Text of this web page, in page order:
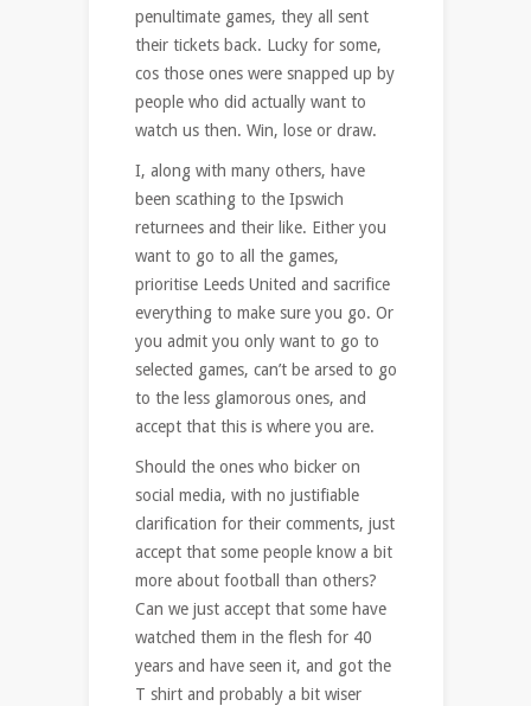
penultimate games, they all sent
their tickets back. Lucky for some,
cos those ones were snapped up by
people who did actually want to
watch us then. Win, lose or draw.
I, along with many others, have
been scathing to the Ipswich
returnees and their like. Either you
want to go to all the games,
prioritise Leeds United and sacrifice
everything to make sure you go. Or
you admit you only want to go to
selected games, can’t be arsed to go
to the less glamorous ones, and
accept that this is where you are.
Should the ones who bicker on
social media, with no justifiable
clarification for their comments, just
accept that some people know a bit
more about football than others?
Can we just accept that some have
watched them in the flesh for 40
years and have seen it, and got the
T shirt and probably a bit wiser